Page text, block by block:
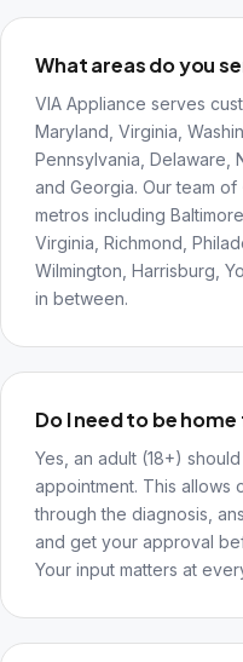
What areas do you
VIA Appliance serves
Maryland, Virginia,
Pennsylvania, Delaware,
and Georgia. Our team
metros including
Virginia, Richmond,
Wilmington, Harrisburg,
in between.
Do I need to be
Yes, an adult (18+)
appointment. This allows
through the diagnosis,
and get your approval
Your input matters at